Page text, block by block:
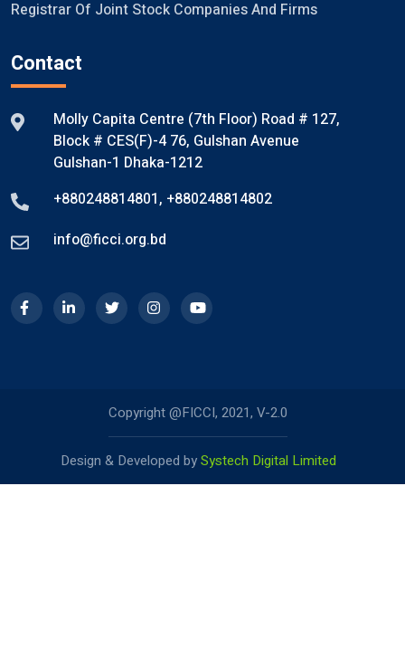
Registrar Of Joint Stock Companies And Firms
Contact
Molly Capita Centre (7th Floor) Road # 127,
Block # CES(F)-4 76, Gulshan Avenue
Gulshan-1 Dhaka-1212
+880248814801, +880248814802
info@ficci.org.bd
Copyright @FICCI, 2021, V-2.0
Design & Developed bySystech Digital Limited